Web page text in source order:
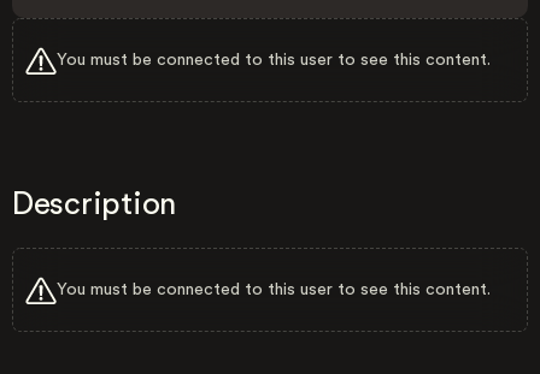
You must be connected to this user to see this content.
Description
You must be connected to this user to see this content.